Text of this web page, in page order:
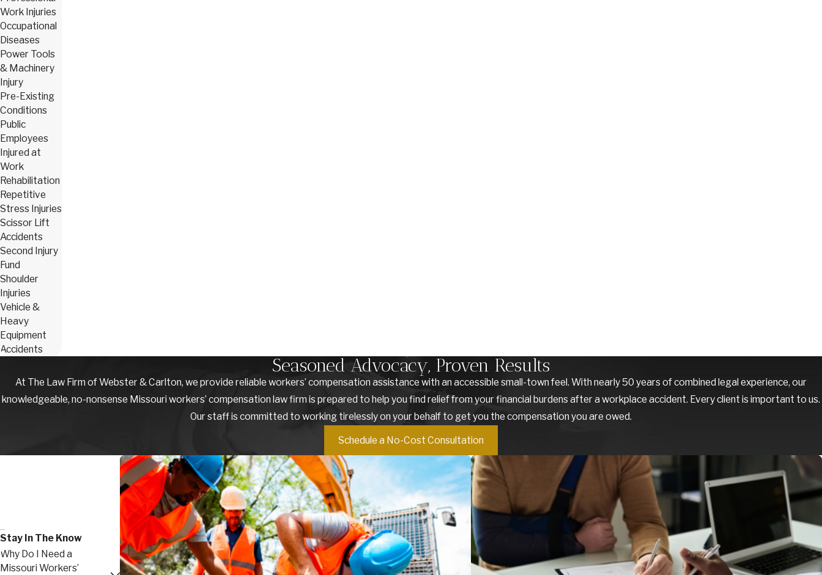
Work Injuries
Occupational
Diseases
Power Tools
& Machinery
Injury
Pre-Existing
Conditions
Public
Employees
Injured at
Work
Rehabilitation
Repetitive
Stress Injuries
Scissor Lift
Accidents
Second Injury
Fund
Shoulder
Injuries
Vehicle &
Heavy
Equipment
Accidents
Seasoned Advocacy, Proven Results
At The Law Firm of Webster & Carlton, we provide reliable workers’ compensation assistance with an accessible small-town feel. With nearly 50 years of combined legal experience, our
knowledgeable, no-nonsense Missouri workers’ compensation law firm is prepared to help you find relief from your financial burdens after a workplace accident. Every client is important to us.
Our staff is committed to working tirelessly on your behalf to get you the compensation you are owed.
Schedule a No-Cost Consultation
Stay In The Know
Why Do I Need a
Missouri Workers’